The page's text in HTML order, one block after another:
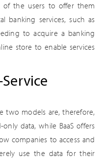
of the users to offer them
banking services, such as
to acquire a banking
store to enable services
two models are, therefore,
data, while BaaS offers
companies to access and
use the data for their